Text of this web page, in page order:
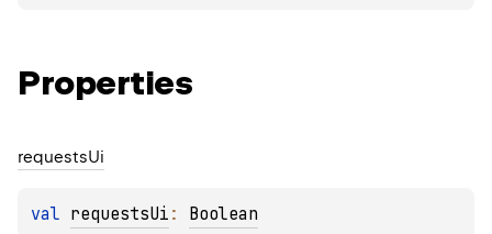
Properties
requestsUi
val requestsUi : Boolean